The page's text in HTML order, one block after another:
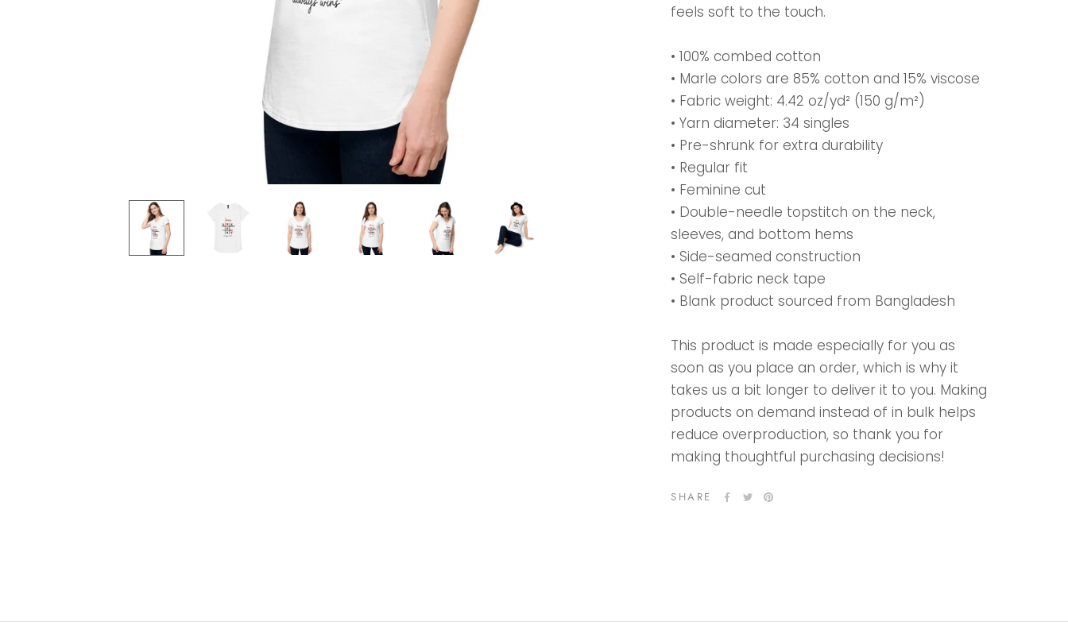
feels soft to the touch.
• 100% combed cotton
• Marle colors are 85% cotton and 15% viscose
• Fabric weight: 4.42 oz/yd² (150 g/m²)
• Yarn diameter: 34 singles
• Pre-shrunk for extra durability
• Regular fit
• Feminine cut
• Double-needle topstitch on the neck,
sleeves, and bottom hems
• Side-seamed construction
• Self-fabric neck tape
• Blank product sourced from Bangladesh
This product is made especially for you as
soon as you place an order, which is why it
takes us a bit longer to deliver it to you. Making
products on demand instead of in bulk helps
reduce overproduction, so thank you for
making thoughtful purchasing decisions!
SHARE